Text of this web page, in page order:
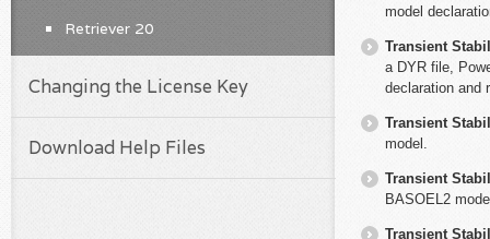
model
Transient
a DYR file,
declaration and
Transient
model.
Transient
BASOEL2
Transient
Retriever 20
Changing the License Key
Download Help Files